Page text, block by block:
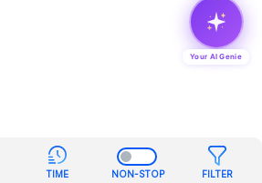
TIME NON-STOP FILTER
Your AI Genie